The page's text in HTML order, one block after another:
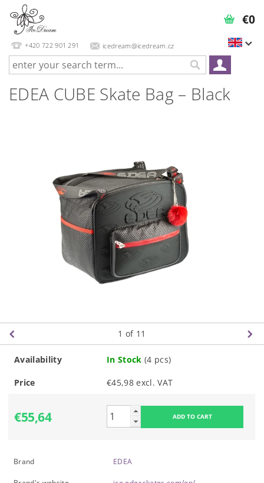
+420 722 901 291 icedream@icedream.cz
€0
EDEA CUBE Skate Bag – Black
1 of 11
Availability In Stock (4 pcs)
Price €45,98 excl. VAT
€55,64
Brand EDEA